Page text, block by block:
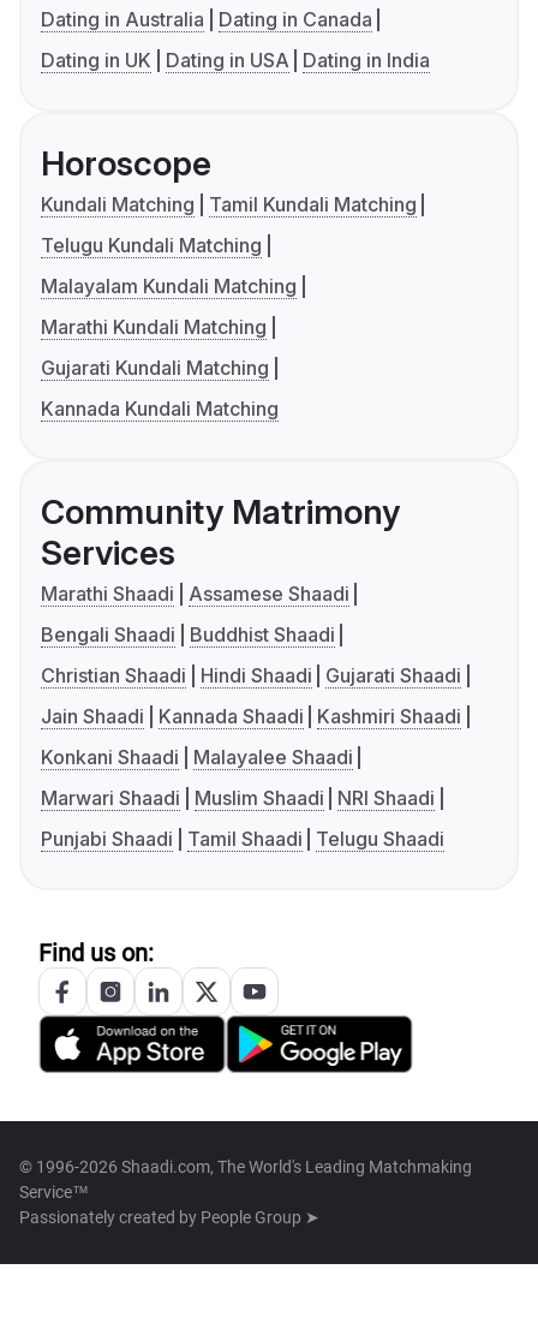
Dating in Australia
Dating in Canada
Dating in UK
Dating in USA Dating in India
Horoscope
Kundali Matching
Tamil Kundali Matching
Telugu Kundali Matching
Malayalam Kundali Matching
Marathi Kundali Matching
Gujarati Kundali Matching
Kannada Kundali Matching
Community Matrimony
Services
Marathi Shaadi
Assamese Shaadi
Bengali Shaadi
Buddhist Shaadi
Christian Shaadi
Hindi Shaadi
Gujarati Shaadi
Jain Shaadi
Kannada Shaadi
Kashmiri Shaadi
Konkani Shaadi
Malayalee Shaadi
Marwari Shaadi
Muslim Shaadi
NRI Shaadi
Punjabi Shaadi
Tamil Shaadi Telugu Shaadi
Find us on:
© 1996-2026 Shaadi.com, The World's Leading Matchmaking
Service™
Passionately created by People Group ➤